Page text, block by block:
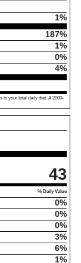
1%
187%
1%
0%
4%
to your total daily diet. A 2000-
43
% Daily Value
0%
0%
0%
3%
6%
1%